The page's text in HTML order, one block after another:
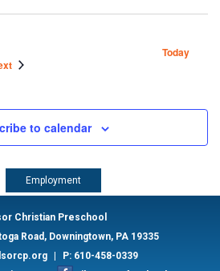
Today
Events
to calendar
Employment
Christian Preschool
Road, Downingtown, PA 19335
P: 610-458-0339